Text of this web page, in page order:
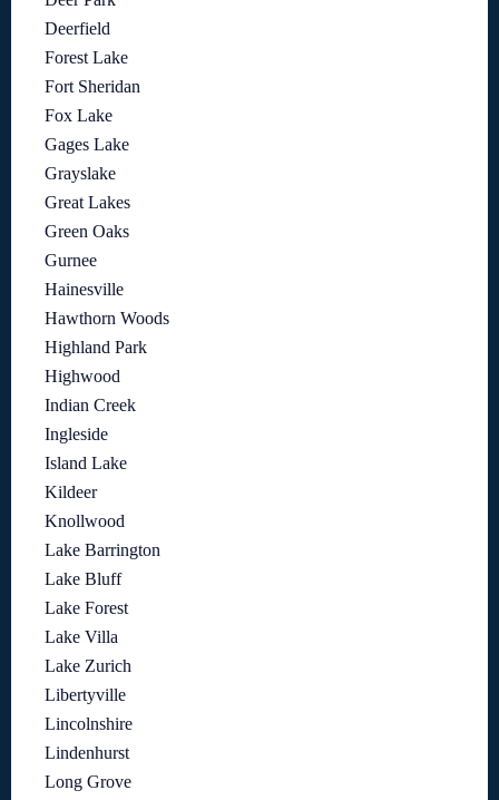
Deerfield
Forest Lake
Fort Sheridan
Fox Lake
Gages Lake
Grayslake
Great Lakes
Green Oaks
Gurnee
Hainesville
Hawthorn Woods
Highland Park
Highwood
Indian Creek
Ingleside
Island Lake
Kildeer
Knollwood
Lake Barrington
Lake Bluff
Lake Forest
Lake Villa
Lake Zurich
Libertyville
Lincolnshire
Lindenhurst
Long Grove